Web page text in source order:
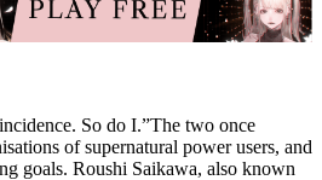
So do I.”The two once
of supernatural power users, and
goals. Roushi Saikawa, also known